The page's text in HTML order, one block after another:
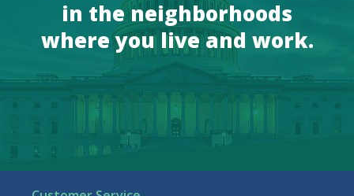
in the neighborhoods
where you live and work.